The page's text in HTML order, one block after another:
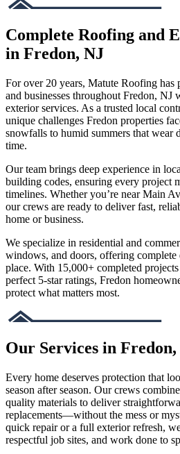
Complete Roofing and
in Fredon, NJ
For over 20 years, Matute Roofing has
and businesses throughout Fredon,
exterior services. As a trusted local
unique challenges Fredon properties
snowfalls to humid summers that wear
time.
Our team brings deep experience in
building codes, ensuring every project
timelines. Whether you’re near Main
our crews are ready to deliver fast,
home or business.
We specialize in residential and
windows, and doors, offering
place. With 15,000+ completed
perfect 5-star ratings, Fredon
protect what matters most.
Our Services in
Every home deserves protection that
season after season. Our crews
quality materials to deliver
replacements—without the mess or
quick repair or a full exterior refresh,
respectful job sites, and work done to